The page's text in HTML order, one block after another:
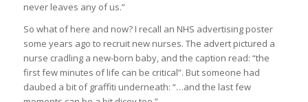
never leaves any of us.”
So what of here and now? I recall an NHS advertising poster
some years ago to recruit new nurses. The advert pictured a
nurse cradling a new-born baby, and the caption read: “the
first few minutes of life can be critical”. But someone had
daubed a bit of graffiti underneath: “…and the last few